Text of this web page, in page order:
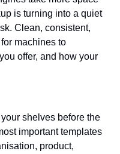
is turning into a quiet
Clean, consistent,
machines to
offer, and how your
shelves before the
important templates
product,